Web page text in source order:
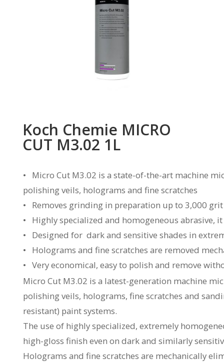
Koch Chemie MICRO
CUT M3.02 1L
• Micro Cut M3.02 is a state-of-the-art machine
polishing veils, holograms and fine scratches
• Removes grinding in preparation up to 3,000 grit
• Highly specialized and homogeneous abrasive,
• Designed for dark and sensitive shades in
• Holograms and fine scratches are removed
• Very economical, easy to polish and remove
Micro Cut M3.02 is a latest-generation machine
polishing veils, holograms, fine scratches and
resistant) paint systems.
The use of highly specialized, extremely
high-gloss finish even on dark and similarly
Holograms and fine scratches are mechanically